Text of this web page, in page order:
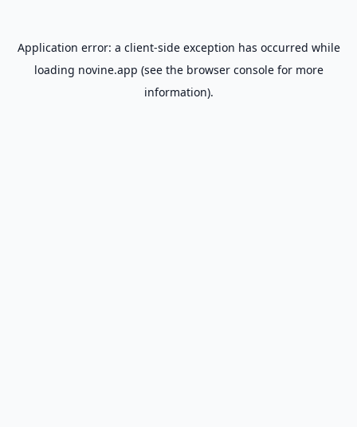
Application error: a client-side exception has occurred while
loading novine.app (see the browser consolefor more
information).